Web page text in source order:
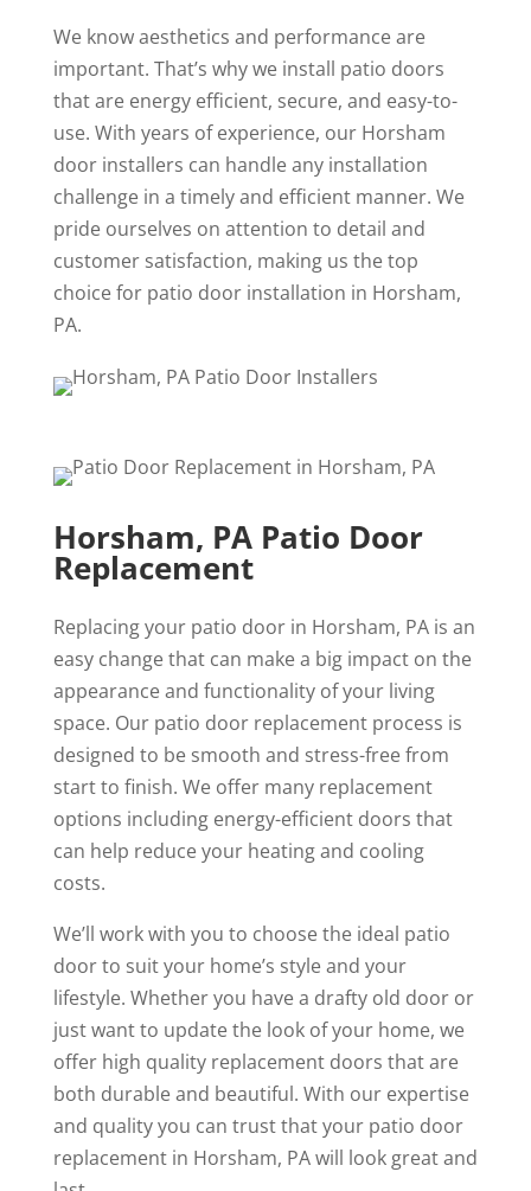
We know aesthetics and performance are
important. That’s why we install patio doors
that are energy efficient, secure, and easy-to-
use. With years of experience, our Horsham
door installers can handle any installation
challenge in a timely and efficient manner. We
pride ourselves on attention to detail and
customer satisfaction, making us the top
choice for patio door installation in Horsham,
PA.
Horsham, PA Patio Door
Replacement
Replacing your patio door in Horsham, PA is an
easy change that can make a big impact on the
appearance and functionality of your living
space. Our patio door replacement process is
designed to be smooth and stress-free from
start to finish. We offer many replacement
options including energy-efficient doors that
can help reduce your heating and cooling
costs.
We’ll work with you to choose the ideal patio
door to suit your home’s style and your
lifestyle. Whether you have a drafty old door or
just want to update the look of your home, we
offer high quality replacement doors that are
both durable and beautiful. With our expertise
and quality you can trust that your patio door
replacement in Horsham, PA will look great and